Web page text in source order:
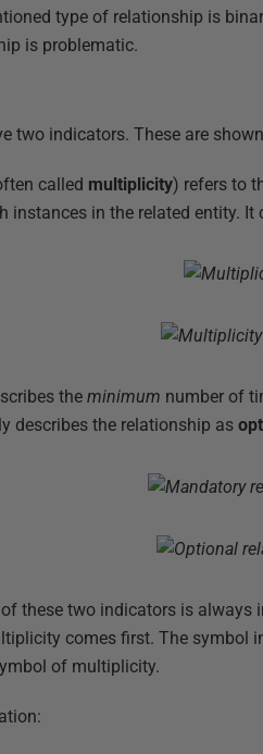
type of relationship is
is problematic.
two indicators. These are
called multiplicity) refers to
instances in the related entity. It
theminimum number of
describes the relationship as
these two indicators is always
comes first. The symbol
of multiplicity.